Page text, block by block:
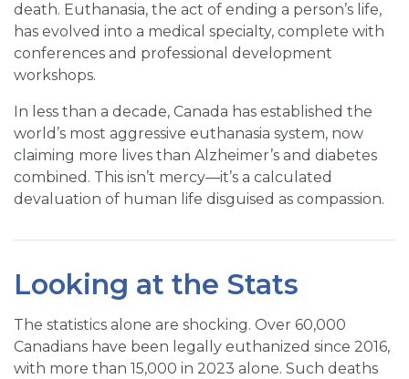
death. Euthanasia, the act of ending a person’s life,
has evolved into a medical specialty, complete with
conferences and professional development
workshops.
In less than a decade, Canada has established the
world’s most aggressive euthanasia system, now
claiming more lives than Alzheimer’s and diabetes
combined. This isn’t mercy—it’s a calculated
devaluation of human life disguised as compassion.
Looking at the Stats
The statistics alone are shocking. Over 60,000
Canadians have been legally euthanized since 2016,
with more than 15,000 in 2023 alone. Such deaths